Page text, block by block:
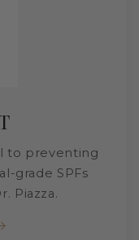
to preventing
grade SPFs
Piazza.